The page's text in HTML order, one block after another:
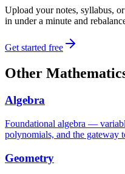
Upload your notes, syllabus,
in under a minute and
Get started free
Other
Algebra
Foundational algebra —
polynomials, and the gateway
Geometry